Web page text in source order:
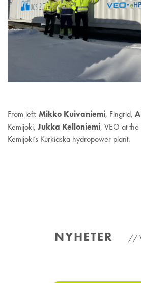
From left: Mikko Kuivaniemi, Fingrid,
Kemijoki,Jukka Kelloniemi, VEO at
Kemijoki’s Kurkiaska hydropower plant.
NYHETER